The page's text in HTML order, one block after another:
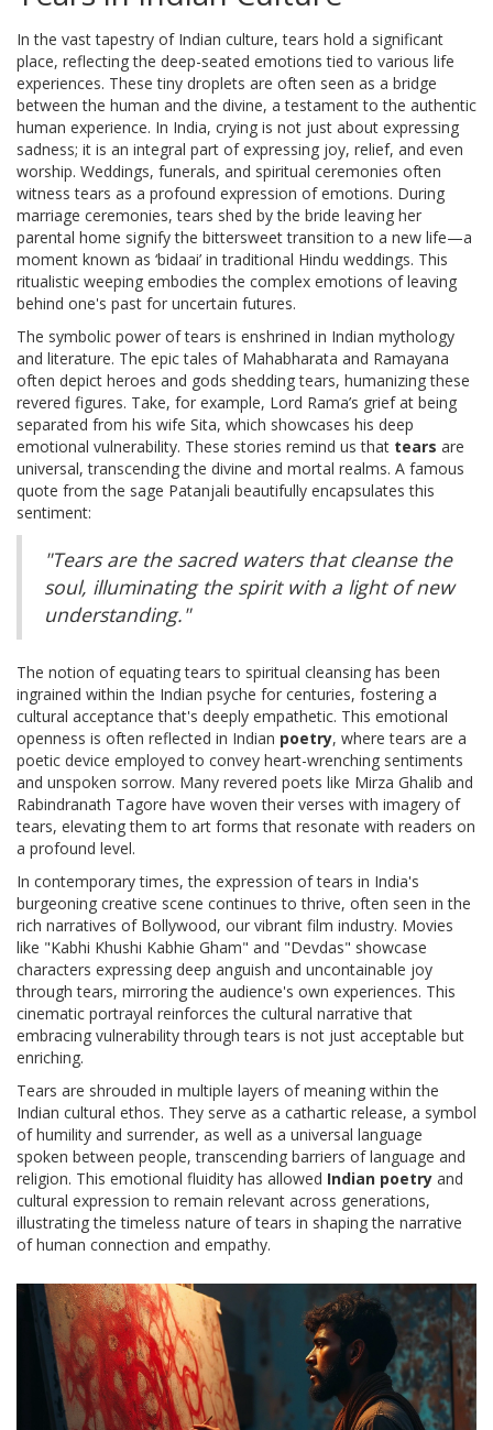
In the vast tapestry of Indian culture, tears hold a significant
place, reflecting the deep-seated emotions tied to various life
experiences. These tiny droplets are often seen as a bridge
between the human and the divine, a testament to the authentic
human experience. In India, crying is not just about expressing
sadness; it is an integral part of expressing joy, relief, and even
worship. Weddings, funerals, and spiritual ceremonies often
witness tears as a profound expression of emotions. During
marriage ceremonies, tears shed by the bride leaving her
parental home signify the bittersweet transition to a new life—a
moment known as ‘bidaai’ in traditional Hindu weddings. This
ritualistic weeping embodies the complex emotions of leaving
behind one's past for uncertain futures.
The symbolic power of tears is enshrined in Indian mythology
and literature. The epic tales of Mahabharata and Ramayana
often depict heroes and gods shedding tears, humanizing these
revered figures. Take, for example, Lord Rama’s grief at being
separated from his wife Sita, which showcases his deep
emotional vulnerability. These stories remind us that tears are
universal, transcending the divine and mortal realms. A famous
quote from the sage Patanjali beautifully encapsulates this
sentiment:
"Tears are the sacred waters that cleanse the
soul, illuminating the spirit with a light of new
understanding."
The notion of equating tears to spiritual cleansing has been
ingrained within the Indian psyche for centuries, fostering a
cultural acceptance that's deeply empathetic. This emotional
openness is often reflected in Indian poetry, where tears are a
poetic device employed to convey heart-wrenching sentiments
and unspoken sorrow. Many revered poets like Mirza Ghalib and
Rabindranath Tagore have woven their verses with imagery of
tears, elevating them to art forms that resonate with readers on
a profound level.
In contemporary times, the expression of tears in India's
burgeoning creative scene continues to thrive, often seen in the
rich narratives of Bollywood, our vibrant film industry. Movies
like "Kabhi Khushi Kabhie Gham" and "Devdas" showcase
characters expressing deep anguish and uncontainable joy
through tears, mirroring the audience's own experiences. This
cinematic portrayal reinforces the cultural narrative that
embracing vulnerability through tears is not just acceptable but
enriching.
Tears are shrouded in multiple layers of meaning within the
Indian cultural ethos. They serve as a cathartic release, a symbol
of humility and surrender, as well as a universal language
spoken between people, transcending barriers of language and
religion. This emotional fluidity has allowed Indian poetry and
cultural expression to remain relevant across generations,
illustrating the timeless nature of tears in shaping the narrative
of human connection and empathy.